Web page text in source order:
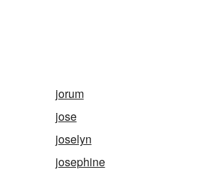
jorum
jose
joselyn
josephine